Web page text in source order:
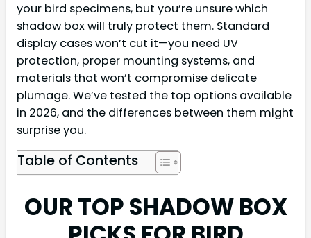
your bird specimens, but you’re unsure which
shadow box will truly protect them. Standard
display cases won’t cut it—you need UV
protection, proper mounting systems, and
materials that won’t compromise delicate
plumage. We’ve tested the top options available
in 2026, and the differences between them might
surprise you.
Table of Contents
OUR TOP SHADOW BOX